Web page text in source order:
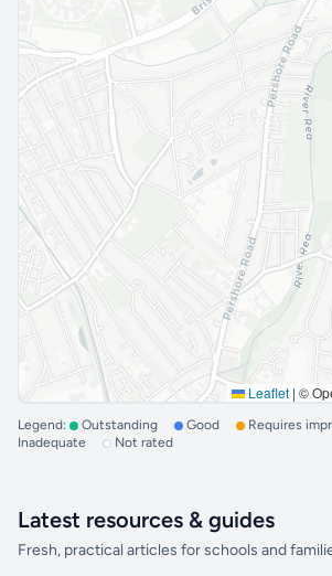
Leaflet | ©
Legend: Outstanding Good
Requires
Inadequate
Not rated
Latest resources & guides
Fresh, practical articles for schools and